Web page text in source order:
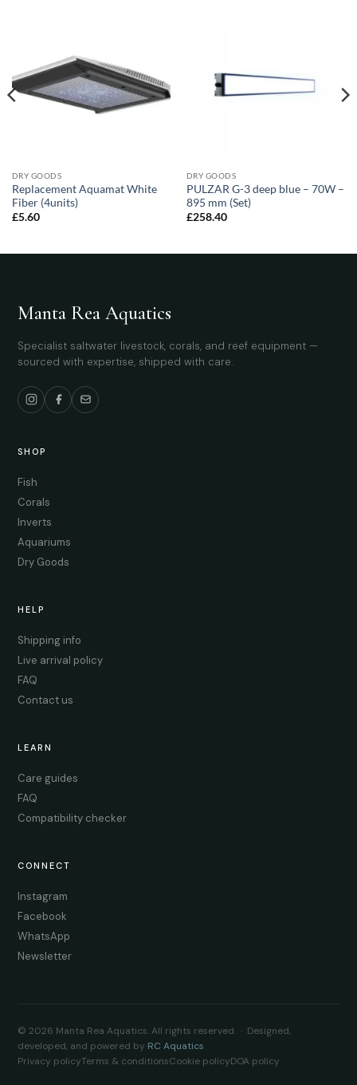
DRY GOODS
Replacement Aquamat White
Fiber (4units)
£5.60
DRY GOODS
PULZAR G-3 deep blue – 70W –
895 mm (Set)
£258.40
Manta Rea Aquatics
Specialist saltwater livestock, corals, and reef equipment —
sourced with expertise, shipped with care.
SHOP
Fish
Corals
Inverts
Aquariums
Dry Goods
HELP
Shipping info
Live arrival policy
FAQ
Contact us
LEARN
Care guides
FAQ
Compatibility checker
CONNECT
Instagram
Facebook
WhatsApp
Newsletter
© 2026 Manta Rea Aquatics. All rights reserved. · Designed,
developed, and powered by RC Aquatics
Privacy policyTerms & conditionsCookie policyDOA policy